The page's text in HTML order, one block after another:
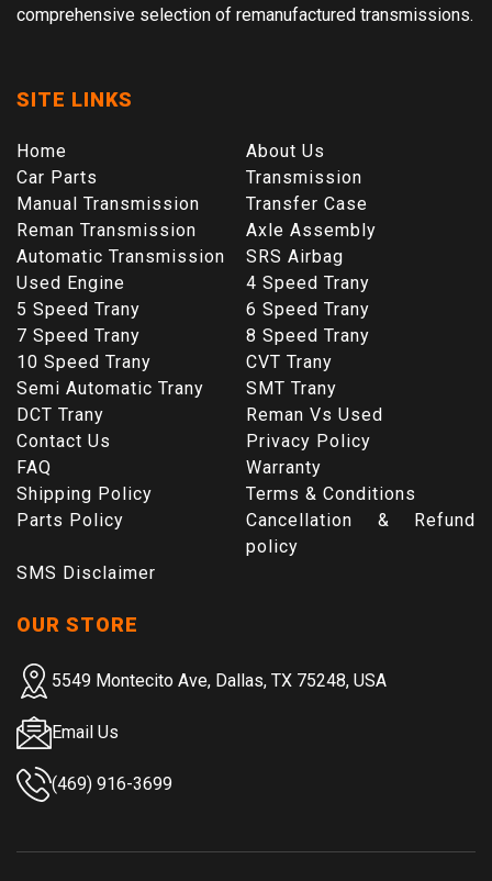
comprehensive selection of remanufactured transmissions.
SITE LINKS
Home
About Us
Car Parts
Transmission
Manual Transmission
Transfer Case
Reman Transmission
Axle Assembly
Automatic Transmission
SRS Airbag
Used Engine
4 Speed Trany
5 Speed Trany
6 Speed Trany
7 Speed Trany
8 Speed Trany
10 Speed Trany
CVT Trany
Semi Automatic Trany
SMT Trany
DCT Trany
Reman Vs Used
Contact Us
Privacy Policy
FAQ
Warranty
Shipping Policy
Terms & Conditions
Parts Policy
Cancellation & Refund
policy
SMS Disclaimer
OUR STORE
5549 Montecito Ave, Dallas, TX 75248, USA
Email Us
(469) 916-3699